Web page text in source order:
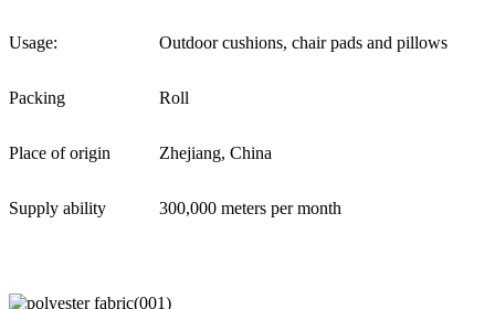
Usage: Outdoor cushions, chair pads and pillows
Packing Roll
Place of origin Zhejiang, China
Supply ability 300,000 meters per month